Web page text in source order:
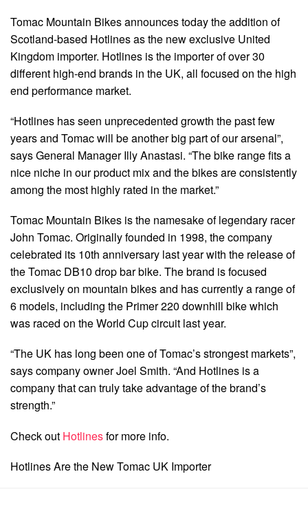
Tomac Mountain Bikes announces today the addition of
Scotland-based Hotlines as the new exclusive United
Kingdom importer. Hotlines is the importer of over 30
different high-end brands in the UK, all focused on the high
end performance market.
“Hotlines has seen unprecedented growth the past few
years and Tomac will be another big part of our arsenal”,
says General Manager Illy Anastasi. “The bike range fits a
nice niche in our product mix and the bikes are consistently
among the most highly rated in the market.”
Tomac Mountain Bikes is the namesake of legendary racer
John Tomac. Originally founded in 1998, the company
celebrated its 10th anniversary last year with the release of
the Tomac DB10 drop bar bike. The brand is focused
exclusively on mountain bikes and has currently a range of
6 models, including the Primer 220 downhill bike which
was raced on the World Cup circuit last year.
“The UK has long been one of Tomac’s strongest markets”,
says company owner Joel Smith. “And Hotlines is a
company that can truly take advantage of the brand’s
strength.”
Check out Hotlinesfor more info.
Hotlines Are the New Tomac UK Importer